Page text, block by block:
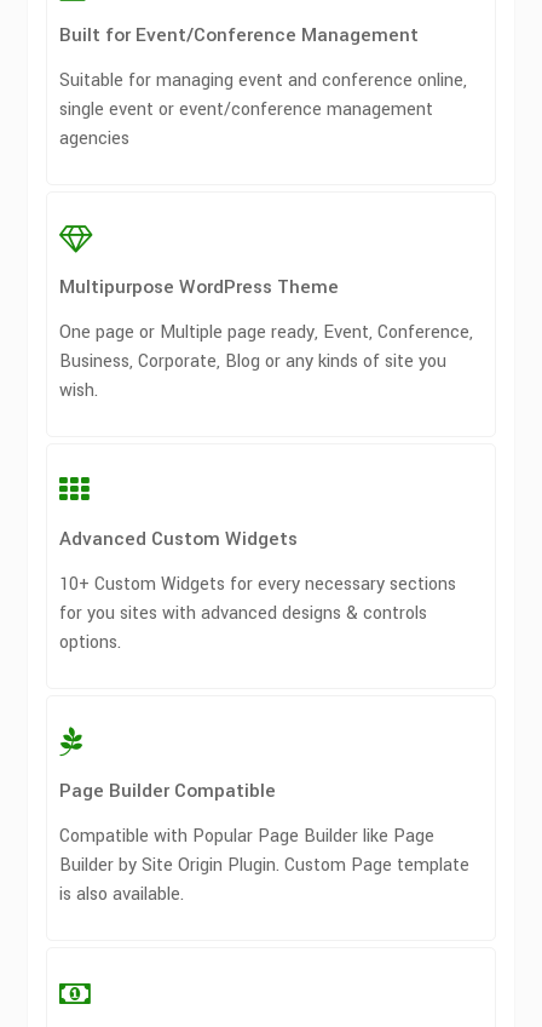
Built for Event/Conference Management
Suitable for managing event and conference online,
single event or event/conference management
agencies
Multipurpose WordPress Theme
One page or Multiple page ready, Event, Conference,
Business, Corporate, Blog or any kinds of site you
wish.
Advanced Custom Widgets
10+ Custom Widgets for every necessary sections
for you sites with advanced designs & controls
options.
Page Builder Compatible
Compatible with Popular Page Builder like Page
Builder by Site Origin Plugin. Custom Page template
is also available.